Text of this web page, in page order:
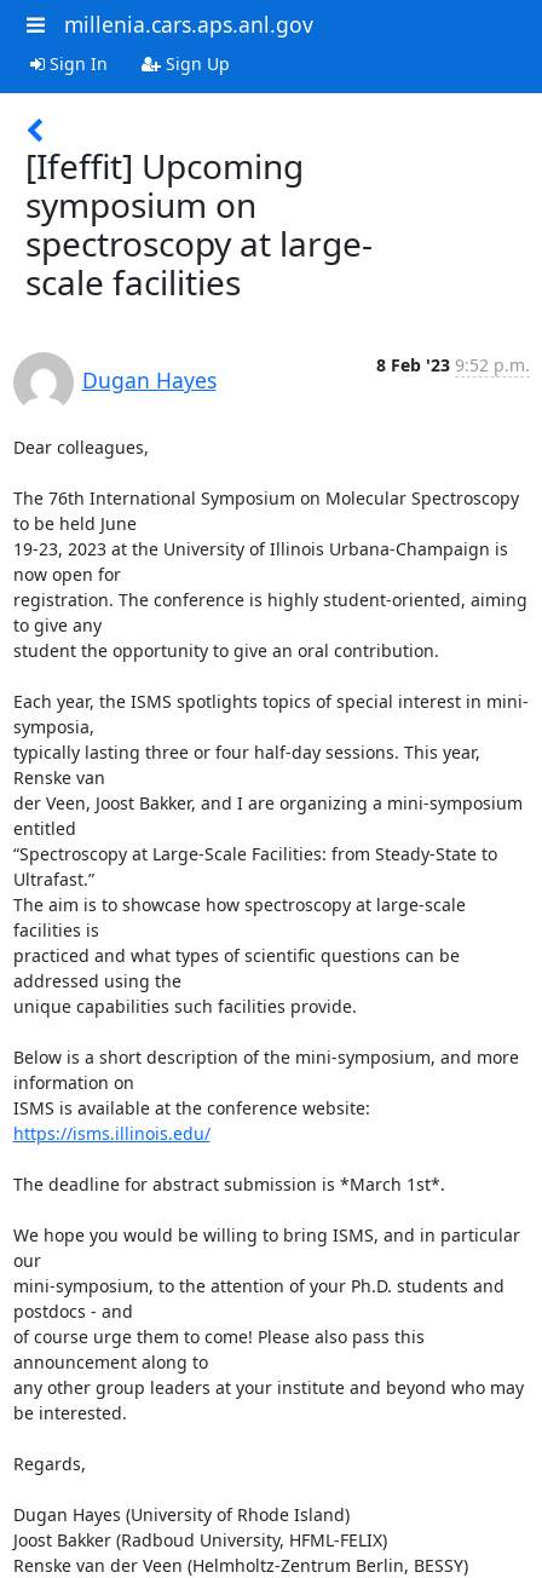
millenia.cars.aps.anl.gov
Sign In Sign Up
[Ifeffit] Upcoming
symposium on
spectroscopy at large-
scale facilities
Dugan Hayes
8 Feb '23 9:52 p.m.
Dear colleagues,
The 76th International Symposium on Molecular Spectroscopy
to be held June
19-23, 2023 at the University of Illinois Urbana-Champaign is
now open for
registration. The conference is highly student-oriented, aiming
to give any
student the opportunity to give an oral contribution.
Each year, the ISMS spotlights topics of special interest in mini-
symposia,
typically lasting three or four half-day sessions. This year,
Renske van
der Veen, Joost Bakker, and I are organizing a mini-symposium
entitled
“Spectroscopy at Large-Scale Facilities: from Steady-State to
Ultrafast.”
The aim is to showcase how spectroscopy at large-scale
facilities is
practiced and what types of scientific questions can be
addressed using the
unique capabilities such facilities provide.
Below is a short description of the mini-symposium, and more
information on
https://isms.illinois.edu/
The deadline for abstract submission is *March 1st*.
We hope you would be willing to bring ISMS, and in particular
our
mini-symposium, to the attention of your Ph.D. students and
postdocs - and
of course urge them to come! Please also pass this
announcement along to
any other group leaders at your institute and beyond who may
be interested.
Regards,
Dugan Hayes (University of Rhode Island)
Joost Bakker (Radboud University, HFML-FELIX)
Renske van der Veen (Helmholtz-Zentrum Berlin, BESSY)